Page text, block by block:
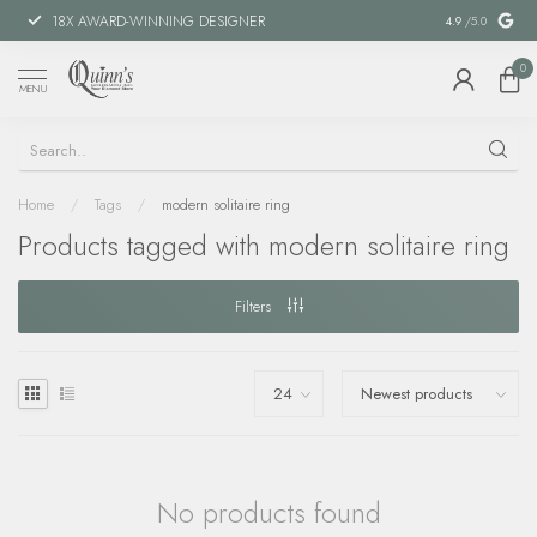
18X AWARD-WINNING DESIGNER SPECIAL
4.9 /5.0
MENU
0
Home / Tags / modern solitaire ring
Products tagged with modern solitaire ring
Filters
No products found